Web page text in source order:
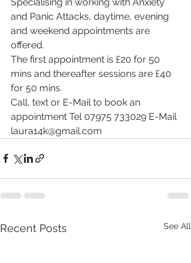
and Panic Attacks, daytime, evening
and weekend appointments are
offered.
The first appointment is £20 for 50
mins and thereafter sessions are £40
for 50 mins.
Call, text or E-Mail to book an
appointment Tel 07975 733029 E-Mail
laura14k@gmail.com
Recent Posts See All